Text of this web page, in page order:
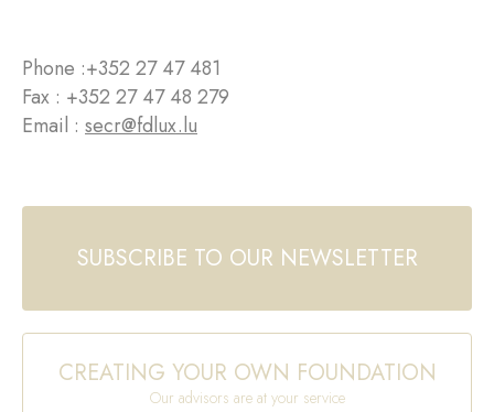
Phone :+352 27 47 481
Fax : +352 27 47 48 279
Email : secr@fdlux.lu
SUBSCRIBE TO OUR NEWSLETTER
CREATING YOUR OWN FOUNDATION
Our advisors are at your service